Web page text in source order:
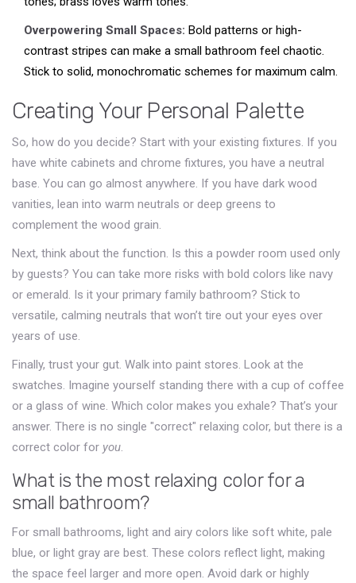
Overpowering Small Spaces: Bold patterns or high-
contrast stripes can make a small bathroom feel chaotic.
Stick to solid, monochromatic schemes for maximum calm.
Creating Your Personal Palette
So, how do you decide? Start with your existing fixtures. If you
have white cabinets and chrome fixtures, you have a neutral
base. You can go almost anywhere. If you have dark wood
vanities, lean into warm neutrals or deep greens to
complement the wood grain.
Next, think about the function. Is this a powder room used only
by guests? You can take more risks with bold colors like navy
or emerald. Is it your primary family bathroom? Stick to
versatile, calming neutrals that won’t tire out your eyes over
years of use.
Finally, trust your gut. Walk into paint stores. Look at the
swatches. Imagine yourself standing there with a cup of coffee
or a glass of wine. Which color makes you exhale? That’s your
answer. There is no single "correct" relaxing color, but there is a
correct color for you.
What is the most relaxing color for a
small bathroom?
For small bathrooms, light and airy colors like soft white, pale
blue, or light gray are best. These colors reflect light, making
the space feel larger and more open. Avoid dark or highly